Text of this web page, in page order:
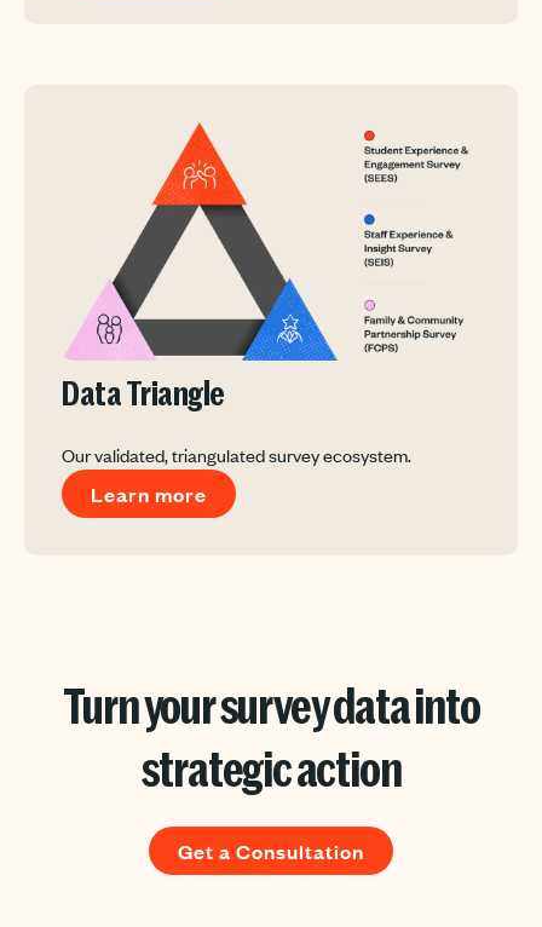
Data Triangle
Our validated, triangulated survey ecosystem.
Learn more
Turn your survey data into
strategic action
Get a Consultation